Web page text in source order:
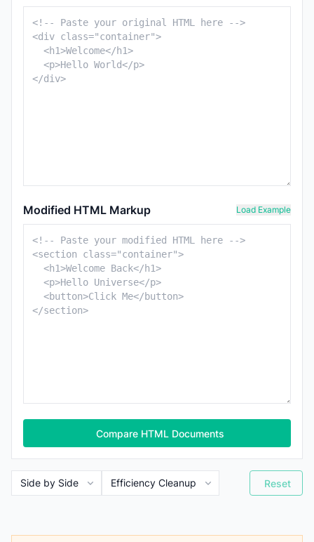
Modified HTML Markup Load Example
Compare HTML Documents
Reset